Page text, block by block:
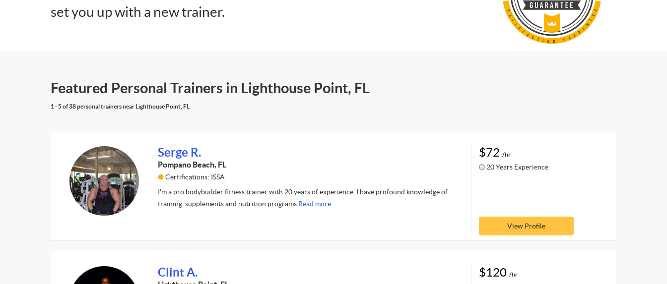
set you up with a new trainer.
Featured Personal Trainers in Lighthouse Point, FL
1 - 5 of 38 personal trainers near Lighthouse Point, FL
Serge R.
Pompano Beach, FL
Certifications: ISSA
I'm a pro bodybuilder fitness trainer with 20 years of experience, I have profound knowledge of
training, supplements and nutrition programs Read more.
$72 /hr
20 Years Experience
View Profile
Clint A. $120 /hr